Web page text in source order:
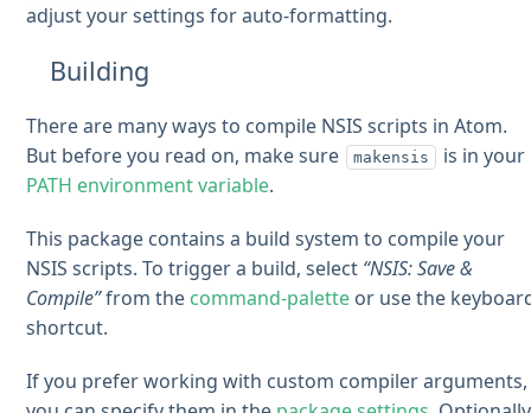
adjust your settings for auto-formatting.
Building
There are many ways to compile NSIS scripts in Atom.
But before you read on, make sure
makensis
is in your
PATH environment variable.
This package contains a build system to compile your
NSIS scripts. To trigger a build, select “NSIS: Save &
Compile”from the command-palette or use the
shortcut.
If you prefer working with custom compiler arguments,